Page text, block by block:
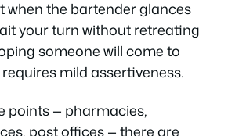
when the bartender glances
your turn without retreating
someone will come to
mild assertiveness.
points — pharmacies,
post offices — there are